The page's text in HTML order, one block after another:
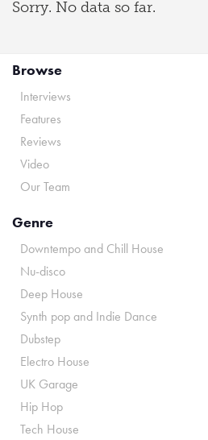
Sorry. No data so far.
Browse
Interviews
Features
Reviews
Video
Our Team
Genre
Downtempo and Chill House
Nu-disco
Deep House
Synth pop and Indie Dance
Dubstep
Electro House
UK Garage
Hip Hop
Tech House